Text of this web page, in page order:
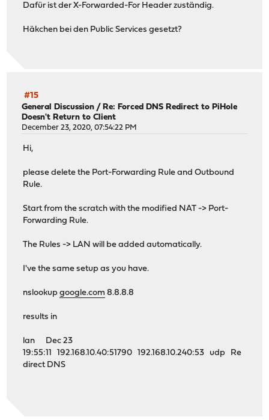
Dafür ist der X-Forwarded-For Header zuständig.
Häkchen bei den Public Services gesetzt?
#15
General Discussion /Re: Forced DNS Redirect to PiHole
Doesn't Return to Client
December 23, 2020, 07:54:22 PM
Hi,
please delete the Port-Forwarding Rule and Outbound
Rule.
Start from the scratch with the modified NAT -> Port-
Forwarding Rule.
The Rules -> LAN will be added automatically.
I've the same setup as you have.
nslookupgoogle.com 8.8.8.8
results in
lan Dec 23
19:55:11 192.168.10.40:51790 192.168.10.240:53 udp Re
direct DNS